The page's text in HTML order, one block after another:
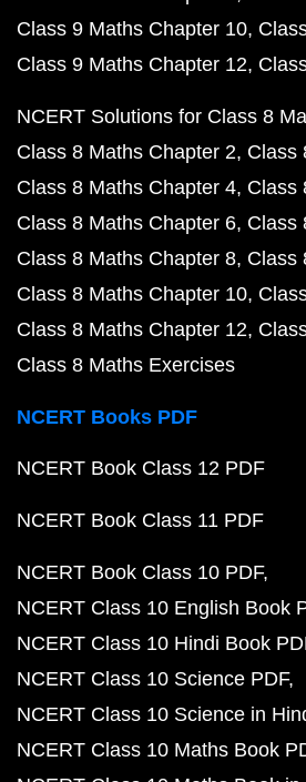
Class 9 Maths Chapter 10
Class 9 Maths Chapter 12
NCERT Solutions for Class 8
Class 8 Maths Chapter 2 Class
Class 8 Maths Chapter 4 Class
Class 8 Maths Chapter 6 Class
Class 8 Maths Chapter 8 Class
Class 8 Maths Chapter 10
Class 8 Maths Chapter 12
Class 8 Maths Exercises
NCERT Books PDF
NCERT Book Class 12 PDF
NCERT Book Class 11 PDF
NCERT Book Class 10 PDF
NCERT Class 10 English Book
NCERT Class 10 Hindi Book
NCERT Class 10 Science PDF
NCERT Class 10 Science in
NCERT Class 10 Maths Book